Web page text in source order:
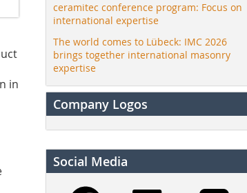
in
ceramitec conference program: Focus on
international expertise
The world comes to Lübeck: IMC 2026
brings together international masonry
expertise
Company Logos
Social Media